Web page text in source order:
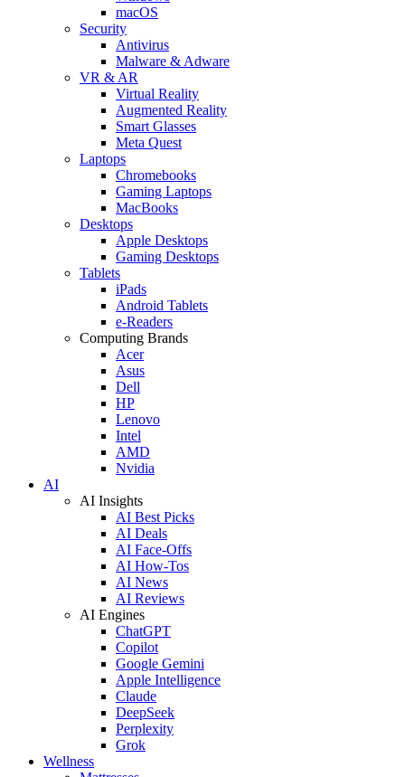
macOS
Security
Antivirus
Malware & Adware
VR & AR
Virtual Reality
Augmented Reality
Smart Glasses
Meta Quest
Laptops
Chromebooks
Gaming Laptops
MacBooks
Desktops
Apple Desktops
Gaming Desktops
Tablets
iPads
Android Tablets
e-Readers
Computing Brands
Acer
Asus
Dell
HP
Lenovo
Intel
AMD
Nvidia
AI
AI Insights
AI Best Picks
AI Deals
AI Face-Offs
AI How-Tos
AI News
AI Reviews
AI Engines
ChatGPT
Copilot
Google Gemini
Apple Intelligence
Claude
DeepSeek
Perplexity
Grok
Wellness